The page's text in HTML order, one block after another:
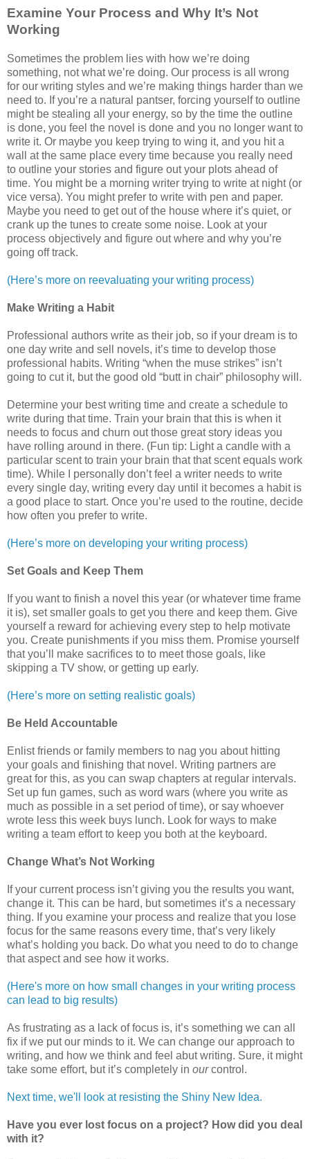
Examine Your Process and Why It’s Not
Working
Sometimes the problem lies with how we’re doing
something, not what we’re doing. Our process is all wrong
for our writing styles and we’re making things harder than we
need to. If you’re a natural pantser, forcing yourself to outline
might be stealing all your energy, so by the time the outline
is done, you feel the novel is done and you no longer want to
write it. Or maybe you keep trying to wing it, and you hit a
wall at the same place every time because you really need
to outline your stories and figure out your plots ahead of
time. You might be a morning writer trying to write at night (or
vice versa). You might prefer to write with pen and paper.
Maybe you need to get out of the house where it’s quiet, or
crank up the tunes to create some noise. Look at your
process objectively and figure out where and why you’re
going off track.
(Here’s more on reevaluating your writing process)
Make Writing a Habit
Professional authors write as their job, so if your dream is to
one day write and sell novels, it’s time to develop those
professional habits. Writing “when the muse strikes” isn’t
going to cut it, but the good old “butt in chair” philosophy will.
Determine your best writing time and create a schedule to
write during that time. Train your brain that this is when it
needs to focus and churn out those great story ideas you
have rolling around in there. (Fun tip: Light a candle with a
particular scent to train your brain that that scent equals work
time). While I personally don’t feel a writer needs to write
every single day, writing every day until it becomes a habit is
a good place to start. Once you’re used to the routine, decide
how often you prefer to write.
(Here’s more on developing your writing process)
Set Goals and Keep Them
If you want to finish a novel this year (or whatever time frame
it is), set smaller goals to get you there and keep them. Give
yourself a reward for achieving every step to help motivate
you. Create punishments if you miss them. Promise yourself
that you’ll make sacrifices to to meet those goals, like
skipping a TV show, or getting up early.
(Here’s more on setting realistic goals)
Be Held Accountable
Enlist friends or family members to nag you about hitting
your goals and finishing that novel. Writing partners are
great for this, as you can swap chapters at regular intervals.
Set up fun games, such as word wars (where you write as
much as possible in a set period of time), or say whoever
wrote less this week buys lunch. Look for ways to make
writing a team effort to keep you both at the keyboard.
Change What’s Not Working
If your current process isn’t giving you the results you want,
change it. This can be hard, but sometimes it’s a necessary
thing. If you examine your process and realize that you lose
focus for the same reasons every time, that’s very likely
what’s holding you back. Do what you need to do to change
that aspect and see how it works.
(Here's more on how small changes in your writing process
can lead to big results)
As frustrating as a lack of focus is, it’s something we can all
fix if we put our minds to it. We can change our approach to
writing, and how we think and feel abut writing. Sure, it might
take some effort, but it’s completely in ourcontrol.
Next time, we'll look at resisting the Shiny New Idea.
Have you ever lost focus on a project? How did you deal
with it?